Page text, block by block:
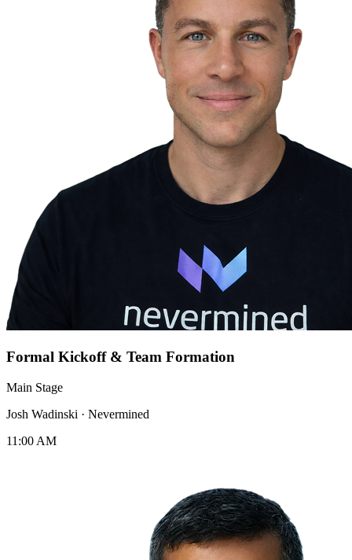
Formal Kickoff & Team Formation
Main Stage
Josh Wadinski · Nevermined
11:00 AM